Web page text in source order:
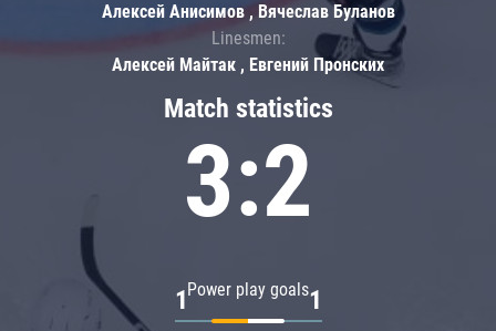
Match statistics
3:2
Power play goals
1 1
Алексей Анисимов , Вячеслав Буланов
Linesmen:
Алексей Майтак , Евгений Пронских